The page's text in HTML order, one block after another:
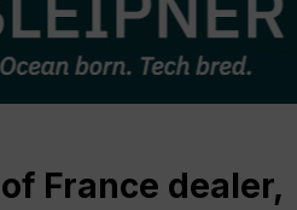
France dealer,